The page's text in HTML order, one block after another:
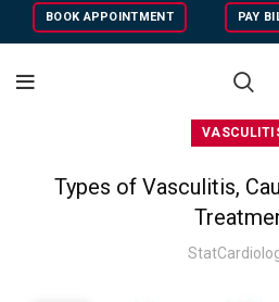
BOOK APPOINTMENT PAY
Types of Vasculitis,